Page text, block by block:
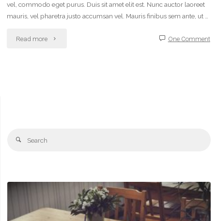
vel, commodo eget purus. Duis sit amet elit est. Nunc auctor laoreet
mauris, vel pharetra justo accumsan vel. Mauris finibus sem ante, ut …
Read more "Chalk One Comment
Search